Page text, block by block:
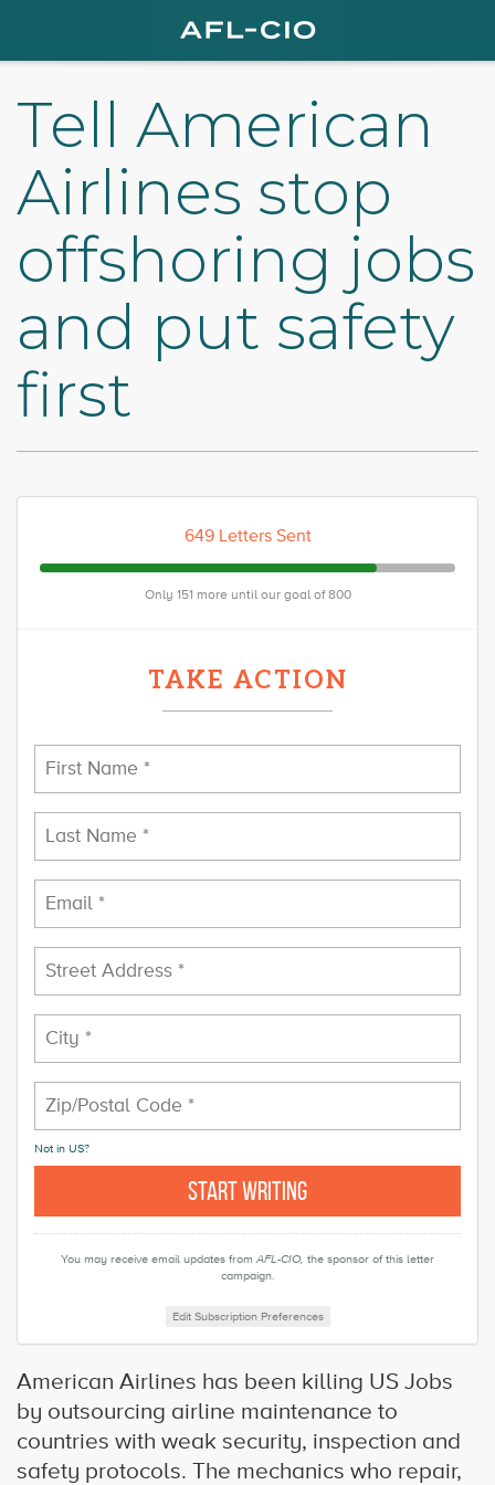
Tell American
Airlines stop
offshoring jobs
and put safety
first
649 Letters Sent
Only 151 more until our goal of 800
TAKE ACTION
Not in US?
You may receive email updates fromAFL-CIO, the sponsor of this letter
campaign.
Edit Subscription Preferences
American Airlines has been killing US Jobs
by outsourcing airline maintenance to
countries with weak security, inspection and
safety protocols. The mechanics who repair,